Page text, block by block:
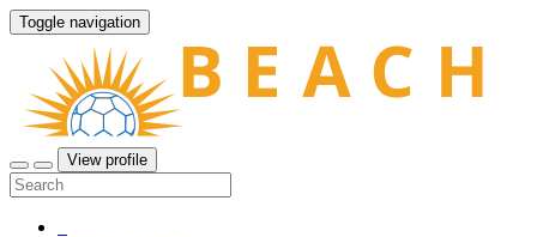
Toggle navigation
View profile